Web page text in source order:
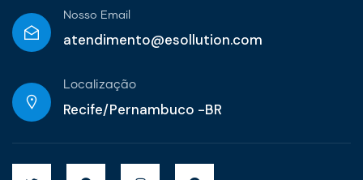
Nosso Email
atendimento@esollution.com
Localização
Recife/Pernambuco -BR